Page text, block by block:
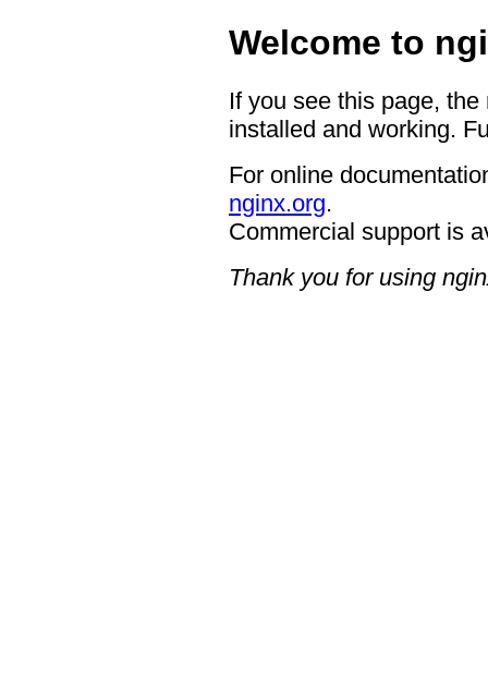
Welcome to
If you see this page,
installed and working.
For online
nginx.org.
Commercial support is
Thank you for using